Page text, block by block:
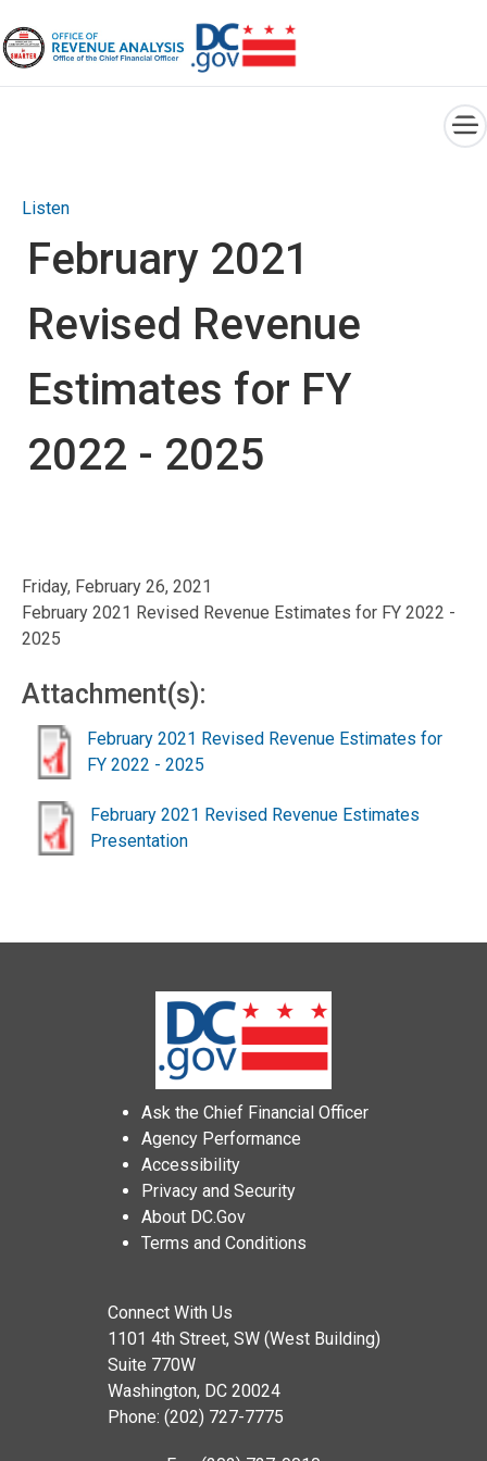
Listen
February 2021
Revised Revenue
Estimates for FY
2022 - 2025
Friday, February 26, 2021
February 2021 Revised Revenue Estimates for FY 2022 -
2025
Attachment(s):
February 2021 Revised Revenue Estimates for
FY 2022 - 2025
February 2021 Revised Revenue Estimates
Presentation
Ask the Chief Financial Officer
Agency Performance
Accessibility
Privacy and Security
About DC.Gov
Terms and Conditions
Connect With Us
1101 4th Street, SW (West Building)
Suite 770W
Washington, DC 20024
Phone: (202) 727-7775